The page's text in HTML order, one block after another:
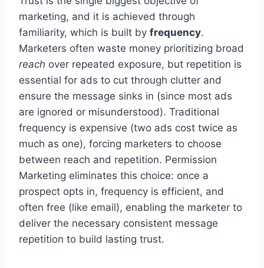
marketing, and it is achieved through
familiarity, which is built by frequency.
Marketers often waste money prioritizing broad
reach over repeated exposure, but repetition is
essential for ads to cut through clutter and
ensure the message sinks in (since most ads
are ignored or misunderstood). Traditional
frequency is expensive (two ads cost twice as
much as one), forcing marketers to choose
between reach and repetition. Permission
Marketing eliminates this choice: once a
prospect opts in, frequency is efficient, and
often free (like email), enabling the marketer to
deliver the necessary consistent message
repetition to build lasting trust.